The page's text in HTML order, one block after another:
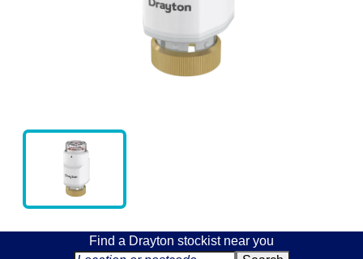
Find a Drayton stockist near you